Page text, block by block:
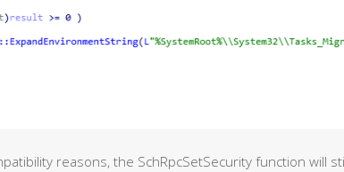
reasons, the SchRpcSetSecurity function will